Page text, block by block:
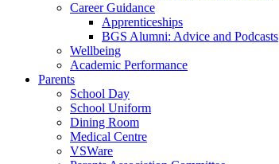
Career Guidance
Apprenticeships
BGS Alumni: Advice and Podcasts
Wellbeing
Academic Performance
Parents
School Day
School Uniform
Dining Room
Medical Centre
VSWare